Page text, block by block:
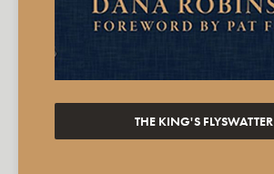
THE KING'S FLYSWATTER